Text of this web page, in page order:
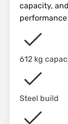
capacity,
612 kg
Steel build